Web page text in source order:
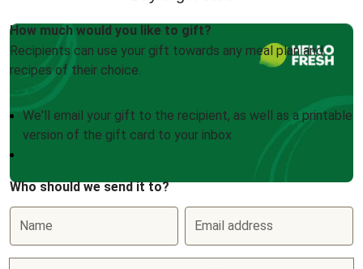
How much would you like to gift?
Recipients can use your gift towards any meal plan and
recipes of their choice.
We'll email your gift to the recipient, as well as a printable
version of the gift card to your inbox
Who should we send it to?
Name Email address